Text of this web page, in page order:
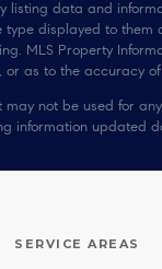
data and
displayed to
MLS Property
as to the accuracy of
not be used for
information updated
SERVICE AREAS